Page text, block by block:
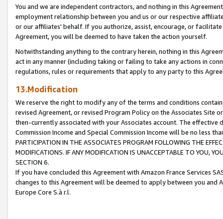
You and we are independent contractors, and nothing in this
employment relationship between you and us or our respective
or our affiliates' behalf. If you authorize, assist, encourage, or
Agreement, you will be deemed to have taken the action yourself.
Notwithstanding anything to the contrary herein, nothing in this
act in any manner (including taking or failing to take any actions in
regulations, rules or requirements that apply to any party to this
13.Modification
We reserve the right to modify any of the terms and conditions
revised Agreement, or revised Program Policy on the Associates
then-currently associated with your Associates account. The
Commission Income and Special Commission Income will be no less
PARTICIPATION IN THE ASSOCIATES PROGRAM FOLLOWING THE
MODIFICATIONS. IF ANY MODIFICATION IS UNACCEPTABLE TO YOU,
SECTION 6.
If you have concluded this Agreement with Amazon France Services
changes to this Agreement will be deemed to apply between you and
Europe Core S.à r.l.